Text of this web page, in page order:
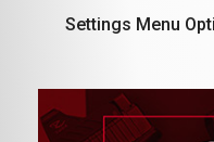
Settings Menu